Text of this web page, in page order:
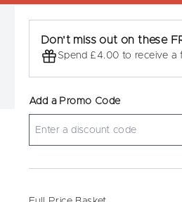
Don't miss out on these
Spend £4.00 to receive a
Add a Promo Code